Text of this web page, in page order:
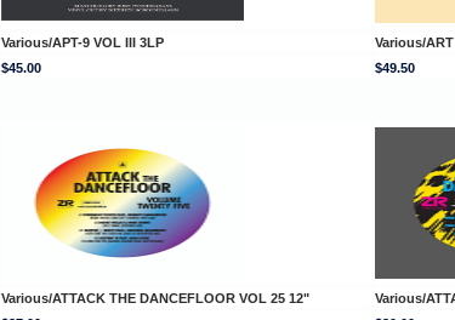
Various/APT-9 VOL III 3LP
Various/
$45.00 $49.50
Various/ATTACK THE DANCEFLOOR VOL 25 12"
Various/